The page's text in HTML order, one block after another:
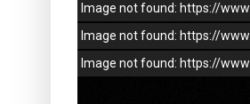
Image not found: https://
Image not found: https://
Image not found: https://